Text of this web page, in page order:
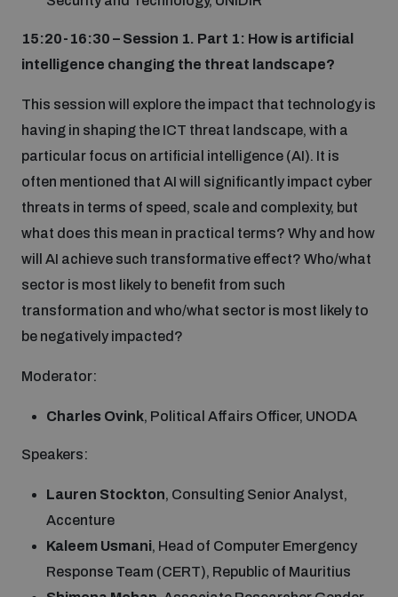
15:20-16:30 – Session 1. Part 1: How is artificial
intelligence changing the threat landscape?
This session will explore the impact that technology is
having in shaping the ICT threat landscape, with a
particular focus on artificial intelligence (AI). It is
often mentioned that AI will significantly impact cyber
threats in terms of speed, scale and complexity, but
what does this mean in practical terms? Why and how
will AI achieve such transformative effect? Who/what
sector is most likely to benefit from such
transformation and who/what sector is most likely to
be negatively impacted?
Moderator:
Charles Ovink, Political Affairs Officer, UNODA
Speakers:
Lauren Stockton, Consulting Senior Analyst,
Accenture
Kaleem Usmani, Head of Computer Emergency
Response Team (CERT), Republic of Mauritius